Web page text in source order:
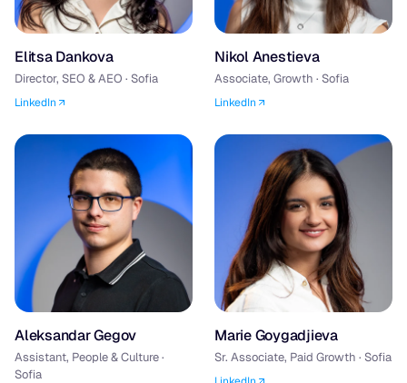
Elitsa Dankova
Director, SEO & AEO · Sofia
LinkedIn
Nikol Anestieva
Associate, Growth · Sofia
LinkedIn
Aleksandar Gegov
Assistant, People & Culture ·
Sofia
Marie Goygadjieva
Sr. Associate, Paid Growth · Sofia